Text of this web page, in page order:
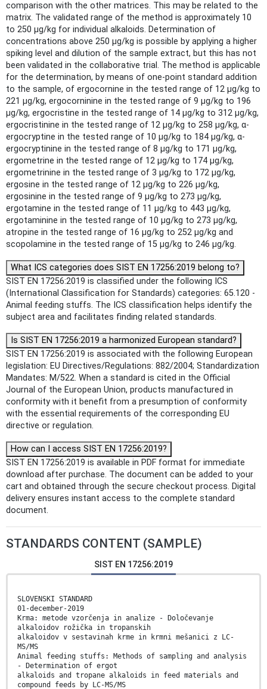
comparison with the other matrices. This may be related to the
matrix. The validated range of the method is approximately 10
to 250 µg/kg for individual alkaloids. Determination of
concentrations above 250 µg/kg is possible by applying a higher
spiking level and dilution of the sample extract, but this has not
been validated in the collaborative trial. The method is applicable
for the determination, by means of one-point standard addition
to the sample, of ergocornine in the tested range of 12 µg/kg to
221 µg/kg, ergocorninine in the tested range of 9 µg/kg to 196
µg/kg, ergocristine in the tested range of 14 µg/kg to 312 µg/kg,
ergocristinine in the tested range of 12 µg/kg to 258 µg/kg, α-
ergocryptine in the tested range of 10 µg/kg to 184 µg/kg, α-
ergocryptinine in the tested range of 8 µg/kg to 171 µg/kg,
ergometrine in the tested range of 12 µg/kg to 174 µg/kg,
ergometrinine in the tested range of 3 µg/kg to 172 µg/kg,
ergosine in the tested range of 12 µg/kg to 226 µg/kg,
ergosinine in the tested range of 9 µg/kg to 273 µg/kg,
ergotamine in the tested range of 11 µg/kg to 443 µg/kg,
ergotaminine in the tested range of 10 µg/kg to 273 µg/kg,
atropine in the tested range of 16 µg/kg to 252 µg/kg and
scopolamine in the tested range of 15 µg/kg to 246 µg/kg.
What ICS categories does SIST EN 17256:2019 belong to?
SIST EN 17256:2019 is classified under the following ICS
(International Classification for Standards) categories: 65.120 -
Animal feeding stuffs. The ICS classification helps identify the
subject area and facilitates finding related standards.
Is SIST EN 17256:2019 a harmonized European standard?
SIST EN 17256:2019 is associated with the following European
legislation: EU Directives/Regulations: 882/2004; Standardization
Mandates: M/522. When a standard is cited in the Official
Journal of the European Union, products manufactured in
conformity with it benefit from a presumption of conformity
with the essential requirements of the corresponding EU
directive or regulation.
How can I access SIST EN 17256:2019?
SIST EN 17256:2019 is available in PDF format for immediate
download after purchase. The document can be added to your
cart and obtained through the secure checkout process. Digital
delivery ensures instant access to the complete standard
document.
STANDARDS CONTENT (SAMPLE)
SIST EN 17256:2019
SLOVENSKI STANDARD
01-december-2019
Krma: metode vzorčenja in analize - Določevanje
alkaloidov rožička in tropanskih
alkaloidov v sestavinah krme in krmni mešanici z LC-
MS/MS
Animal feeding stuffs: Methods of sampling and analysis
- Determination of ergot
alkaloids and tropane alkaloids in feed materials and
compound feeds by LC-MS/MS